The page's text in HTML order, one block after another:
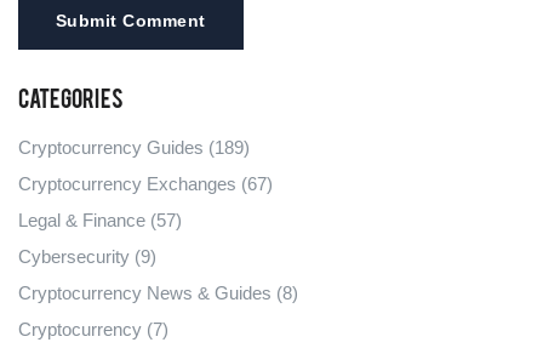
Submit Comment
Categories
Cryptocurrency Guides (189)
Cryptocurrency Exchanges (67)
Legal & Finance (57)
Cybersecurity (9)
Cryptocurrency News & Guides (8)
Cryptocurrency (7)